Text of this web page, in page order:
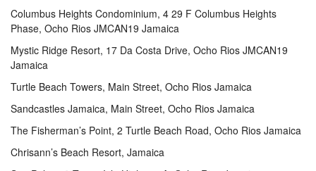
Columbus Heights Condominium, 4 29 F Columbus Heights
Phase, Ocho Rios JMCAN19 Jamaica
Mystic Ridge Resort, 17 Da Costa Drive, Ocho Rios JMCAN19
Jamaica
Turtle Beach Towers, Main Street, Ocho Rios Jamaica
Sandcastles Jamaica, Main Street, Ocho Rios Jamaica
The Fisherman’s Point, 2 Turtle Beach Road, Ocho Rios Jamaica
Chrisann’s Beach Resort, Jamaica